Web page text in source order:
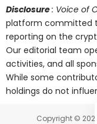
Disclosure: Voice of
platform committed
reporting on the
Our editorial team
activities, and all
While some
holdings do not
Copyright ©